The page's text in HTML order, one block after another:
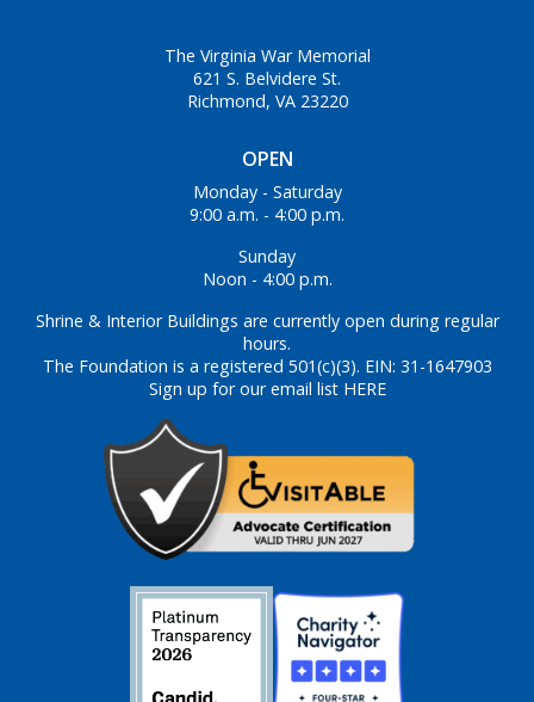
OPEN
Monday - Saturday
9:00 a.m. - 4:00 p.m.
Sunday
Noon - 4:00 p.m.
Shrine & Interior Buildings are currently open during regular
hours.
The Foundation is a registered 501(c)(3). EIN: 31-1647903
Sign up for our email list HERE
The Virginia War Memorial
621 S. Belvidere St.
Richmond, VA 23220